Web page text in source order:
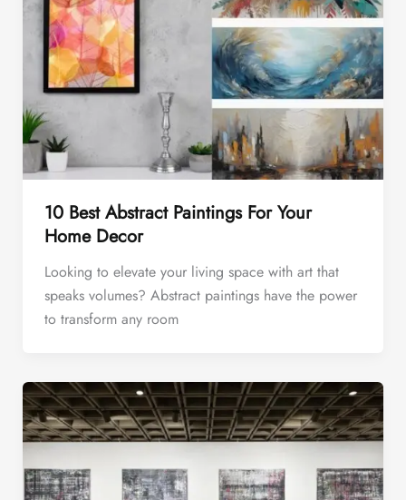
10 Best Abstract Paintings For Your
Home Decor
Looking to elevate your living space with art that
speaks volumes? Abstract paintings have the power
to transform any room